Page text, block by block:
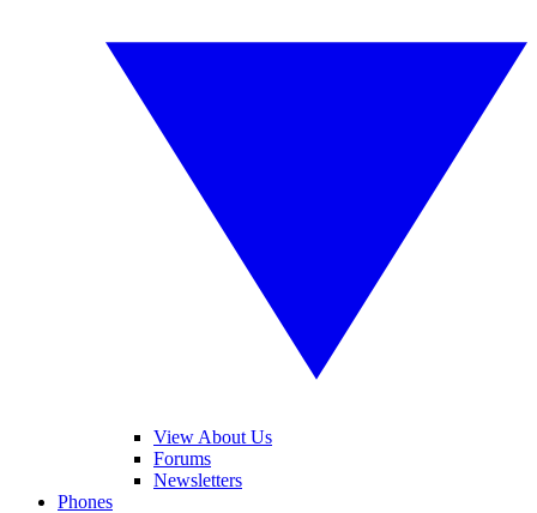
View About Us
Forums
Newsletters
Phones